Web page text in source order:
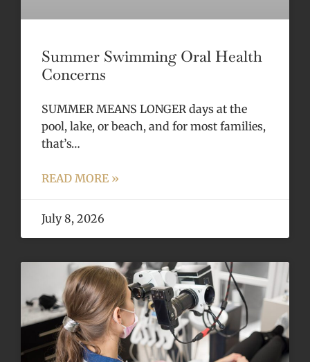
Summer Swimming Oral Health
Concerns
SUMMER MEANS LONGER days at the
pool, lake, or beach, and for most families,
that’s…
READ MORE »
July 8, 2026